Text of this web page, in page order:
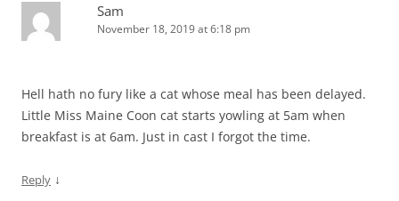
Sam
November 18, 2019 at 6:18 pm
Hell hath no fury like a cat whose meal has been delayed.
Little Miss Maine Coon cat starts yowling at 5am when
breakfast is at 6am. Just in cast I forgot the time.
Reply ↓